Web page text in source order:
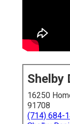
Shelby
16250
91708
(714) 684-